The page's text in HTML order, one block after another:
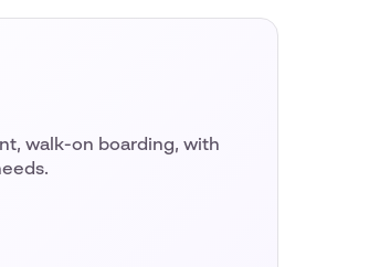
walk-on boarding, with